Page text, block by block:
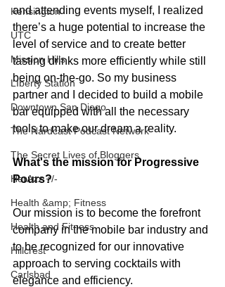
Kensington
UTC
Mission Hills
LIberty Station
Downtown San Diego
The Nardcast Podcast Network
The Secret Lives of Bloggers
HerAzz +/-
Health &amp; Fitness
Health and Fitness
Hillcrest
Carlsbad
and attending events myself, I realized
there’s a huge potential to increase the
level of service and to create better
tasting drinks more efficiently while still
being on-the-go. So my business
partner and I decided to build a mobile
bar equipped with all the necessary
tools to make our dream a reality.
What's the mission for Progressive
Pours?
Our mission is to become the forefront
company in the mobile bar industry and
to be recognized for our innovative
approach to serving cocktails with
elegance and efficiency.